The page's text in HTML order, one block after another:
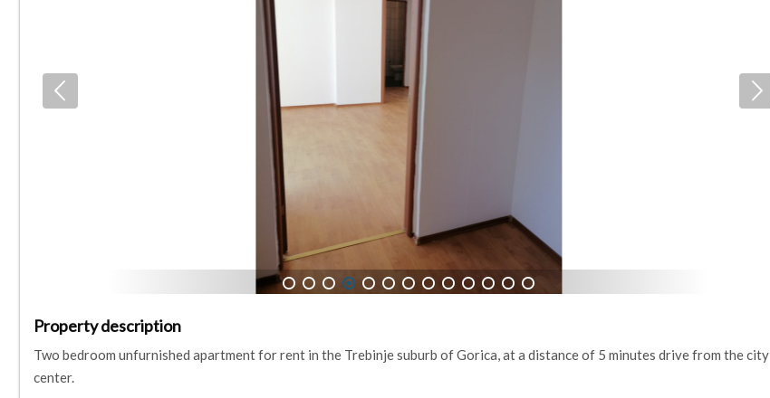
1 2 3 4 5 6 7 8 9 10 11 12 13
Property description
Two bedroom unfurnished apartment for rent in the Trebinje suburb of Gorica, at a distance of 5 minutes drive from the city
center.